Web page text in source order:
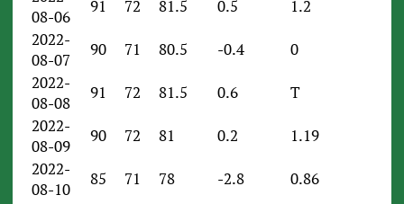
08-06
91 72 81.5 0.5
1.2
2022-
08-07
90 71 80.5 -0.4
0
2022-
08-08
91 72 81.5 0.6
T
2022-
08-09
90 72 81 0.2
1.19
2022-
08-10
85 71 78 -2.8
0.86